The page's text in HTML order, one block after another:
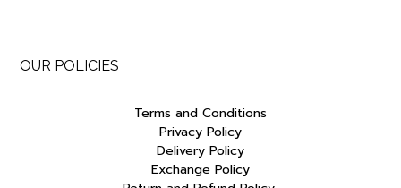
OUR POLICIES
Terms and Conditions
Privacy Policy
Delivery Policy
Exchange Policy